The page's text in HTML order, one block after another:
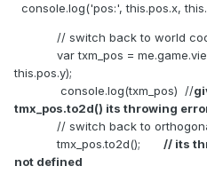
console.log('pos:', this.pos.x,
// switch back to world
var txm_pos =
this.pos.y);
console.log(txm_pos) //
tmx_pos.to2d() its throwing
// switch back to orthogonal
tmx_pos.to2d();
// its
not defined